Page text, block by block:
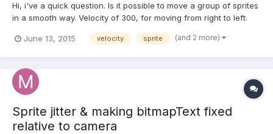
Hi, i've a quick question. Is it possible to move a group of sprites
in a smooth way. Velocity of 300, for moving from right to left.
Every few seconds i've created a group of sprites from 16 - 128.
But in movement i can see a jittering. Tested on Chrome and
June 13, 2015 velocity sprite (and 2 more)
Sprite jitter & making bitmapText fixed
relative to camera